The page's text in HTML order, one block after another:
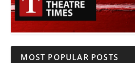
MOST POPULAR POSTS